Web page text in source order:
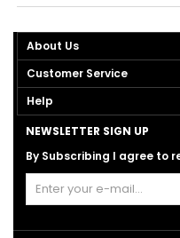
About Us
Customer Service
Help
NEWSLETTER SIGN UP
By Subscribing I agree to